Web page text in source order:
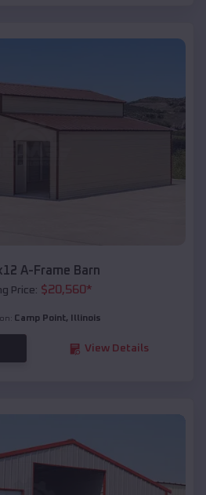
A-Frame Barn
Price: $20,560*
Camp Point, Illinois
View Details